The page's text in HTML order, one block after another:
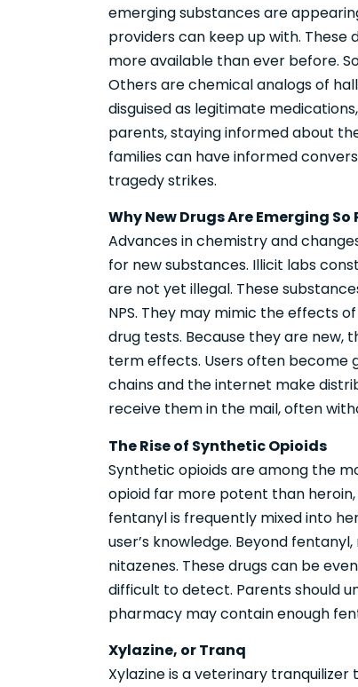
emerging substances are
providers can keep up with.
more available than ever before.
Others are chemical analogs of
disguised as legitimate
parents, staying informed about
families can have informed
tragedy strikes.
Why New Drugs Are Emerging
Advances in chemistry and
for new substances. Illicit labs
are not yet illegal. These
NPS. They may mimic the effects
drug tests. Because they are new,
term effects. Users often become
chains and the internet make
receive them in the mail, often
The Rise of Synthetic Opioids
Synthetic opioids are among the
opioid far more potent than heroin,
fentanyl is frequently mixed into
user’s knowledge. Beyond
nitazenes. These drugs can be
difficult to detect. Parents should
pharmacy may contain enough
Xylazine, or Tranq
Xylazine is a veterinary